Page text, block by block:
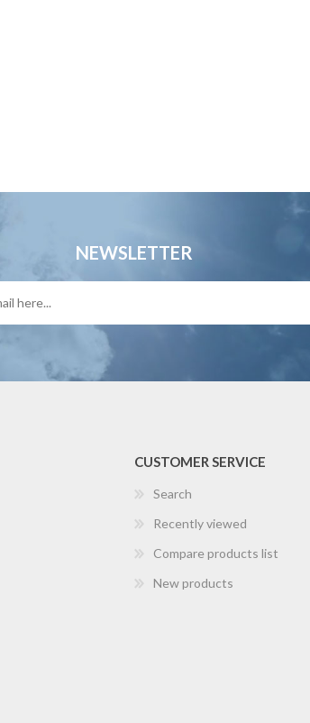
NEWSLETTER
CUSTOMER SERVICE
Search
Recently viewed
Compare products list
New products